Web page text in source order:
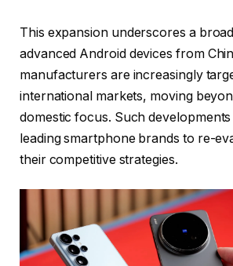
This expansion underscores a
advanced Android devices from
manufacturers are increasingly
international markets, moving
domestic focus. Such
leading smartphone brands to re-
their competitive strategies.